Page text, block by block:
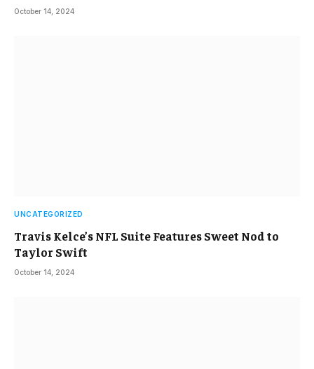
October 14, 2024
UNCATEGORIZED
Travis Kelce’s NFL Suite Features Sweet Nod to
Taylor Swift
October 14, 2024